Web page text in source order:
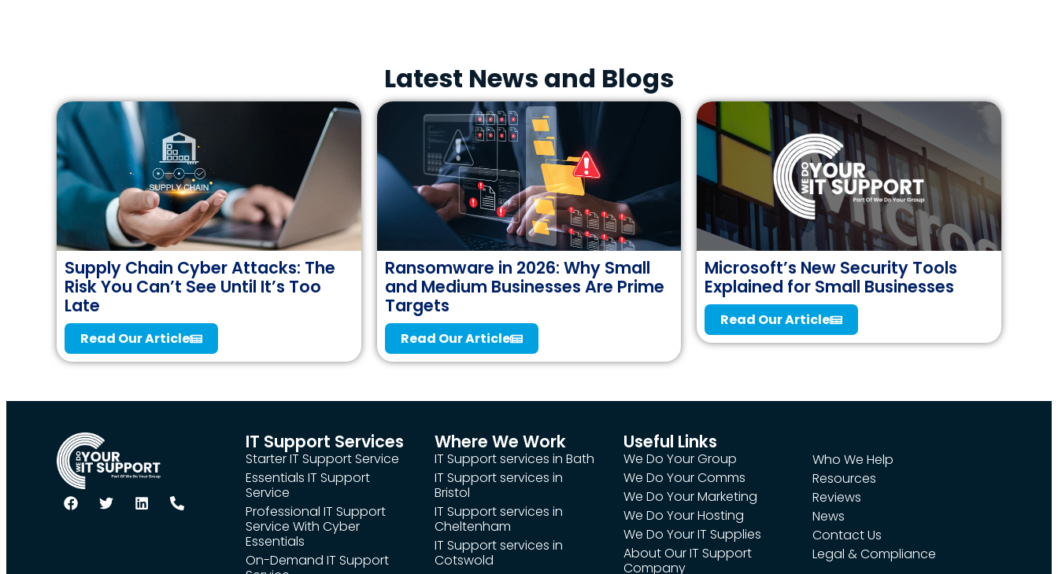
Latest News and Blogs
Supply Chain Cyber Attacks: The
Risk You Can’t See Until It’s Too
Late
Read Our Article
Ransomware in 2026: Why Small
and Medium Businesses Are Prime
Targets
Read Our Article
Microsoft’s New Security Tools
Explained for Small Businesses
Read Our Article
IT Support Services
Starter IT Support Service
Essentials IT Support
Service
Professional IT Support
Service With Cyber
Essentials
On-Demand IT Support
Where We Work
IT Support services in Bath
IT Support services in
Bristol
IT Support services in
Cheltenham
IT Support services in
Cotswold
Useful Links
We Do Your Group
We Do Your Comms
We Do Your Marketing
We Do Your Hosting
We Do Your IT Supplies
About Our IT Support
Company
Who We Help
Resources
Reviews
News
Contact Us
Legal & Compliance